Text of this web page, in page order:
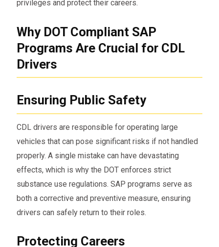
privileges and protect their careers.
Why DOT Compliant SAP
Programs Are Crucial for CDL
Drivers
Ensuring Public Safety
CDL drivers are responsible for operating large
vehicles that can pose significant risks if not handled
properly. A single mistake can have devastating
effects, which is why the DOT enforces strict
substance use regulations. SAP programs serve as
both a corrective and preventive measure, ensuring
drivers can safely return to their roles.
Protecting Careers